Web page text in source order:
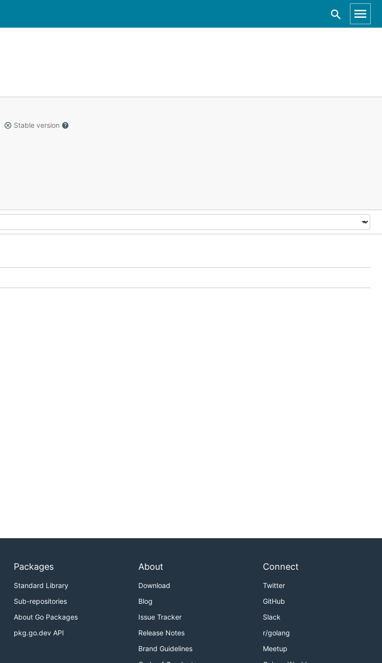
Stable version
Packages
Standard Library
Sub-repositories
About Go Packages
pkg.go.dev API
About
Download
Blog
Issue Tracker
Release Notes
Brand Guidelines
Connect
Twitter
GitHub
Slack
r/golang
Meetup